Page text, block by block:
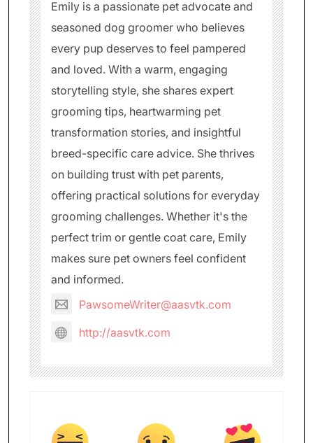
Emily is a passionate pet advocate and
seasoned dog groomer who believes
every pup deserves to feel pampered
and loved. With a warm, engaging
storytelling style, she shares expert
grooming tips, heartwarming pet
transformation stories, and insightful
breed-specific care advice. She thrives
on building trust with pet parents,
offering practical solutions for everyday
grooming challenges. Whether it's the
perfect trim or gentle coat care, Emily
makes sure pet owners feel confident
and informed.
PawsomeWriter@aasvtk.com
http://aasvtk.com